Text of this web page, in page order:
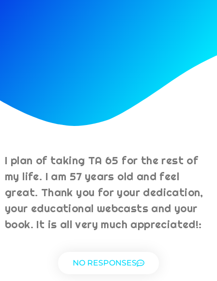
I plan of taking TA 65 for the rest of
my life. I am 57 years old and feel
great. Thank you for your dedication,
your educational webcasts and your
book. It is all very much appreciated!:
NO RESPONSES